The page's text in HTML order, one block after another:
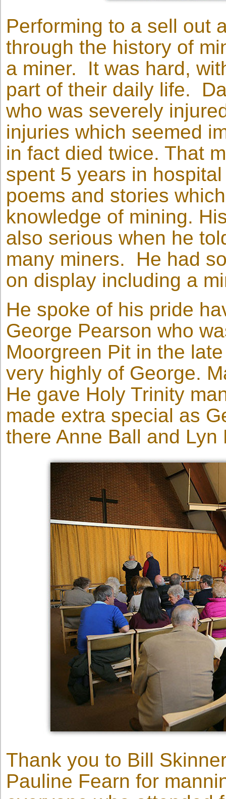
Performing to a sell out
through the history of
a miner. It was hard,
part of their daily life.
who was severely
injuries which seemed
in fact died twice. That
spent 5 years in
poems and stories
knowledge of mining.
also serious when he
many miners. He had
on display including a
He spoke of his pride
George Pearson who
Moorgreen Pit in the
very highly of George.
He gave Holy Trinity
made extra special as
there Anne Ball and Lyn
Thank you to Bill
Pauline Fearn for